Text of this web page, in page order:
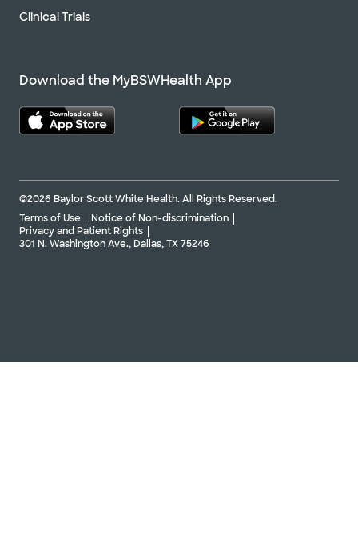
Clinical Trials
Download the MyBSWHealth App
©2026 Baylor Scott White Health. All Rights Reserved.
Terms of Use
Notice of Non-discrimination
Privacy and Patient Rights
301 N. Washington Ave., Dallas, TX 75246